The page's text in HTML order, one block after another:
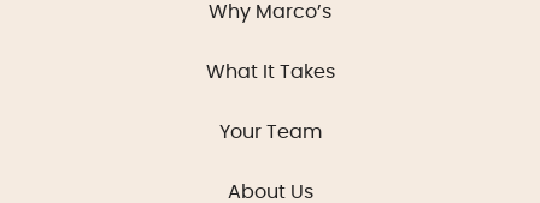
Why Marco’s
What It Takes
Your Team
About Us